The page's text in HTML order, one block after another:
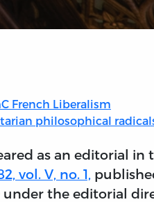
French Liberalism
philosophical
as an editorial in
vol. V, no. 1,
under the editorial